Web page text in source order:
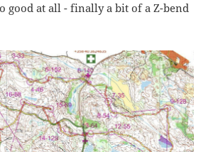
good at all - finally a bit of a Z-bend